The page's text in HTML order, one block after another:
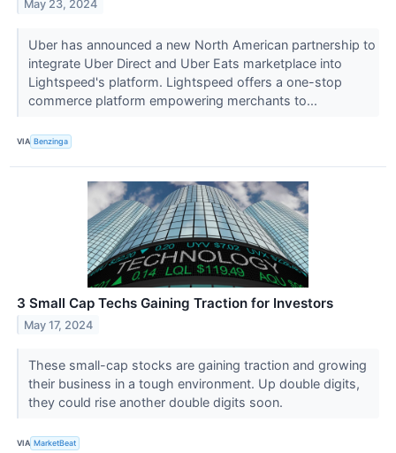
May 23, 2024
Uber has announced a new North American partnership to
integrate Uber Direct and Uber Eats marketplace into
Lightspeed's platform. Lightspeed offers a one-stop
commerce platform empowering merchants to...
VIA Benzinga
3 Small Cap Techs Gaining Traction for Investors
May 17, 2024
These small-cap stocks are gaining traction and growing
their business in a tough environment. Up double digits,
they could rise another double digits soon.
VIA MarketBeat